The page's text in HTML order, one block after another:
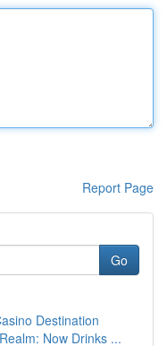
Report Page
Go
Destination
Now Drinks ...